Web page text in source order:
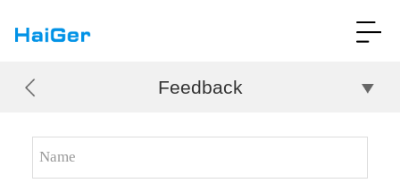
Feedback